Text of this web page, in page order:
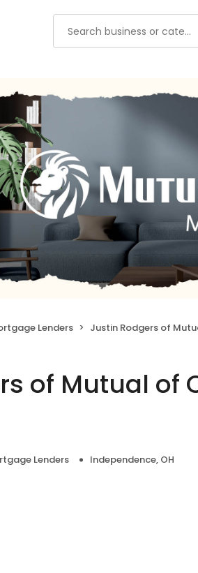
Lenders Justin Rodgers of Mutual of Omaha
of Mutual of
Lenders Independence, OH